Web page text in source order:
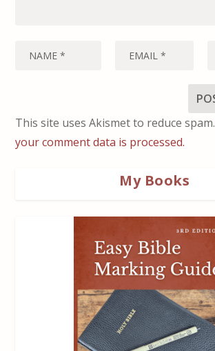
This site uses Akismet to reduce spam.
your comment data is processed.
My Books